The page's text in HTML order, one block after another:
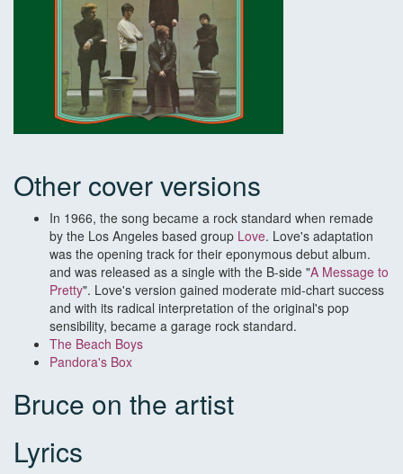
Other cover versions
In 1966, the song became a rock standard when remade
by the Los Angeles based group Love. Love's adaptation
was the opening track for their eponymous debut album.
and was released as a single with the B-side "A Message to
Pretty". Love's version gained moderate mid-chart success
and with its radical interpretation of the original's pop
sensibility, became a garage rock standard.
The Beach Boys
Pandora's Box
Bruce on the artist
Lyrics